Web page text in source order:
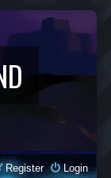
Login
Register